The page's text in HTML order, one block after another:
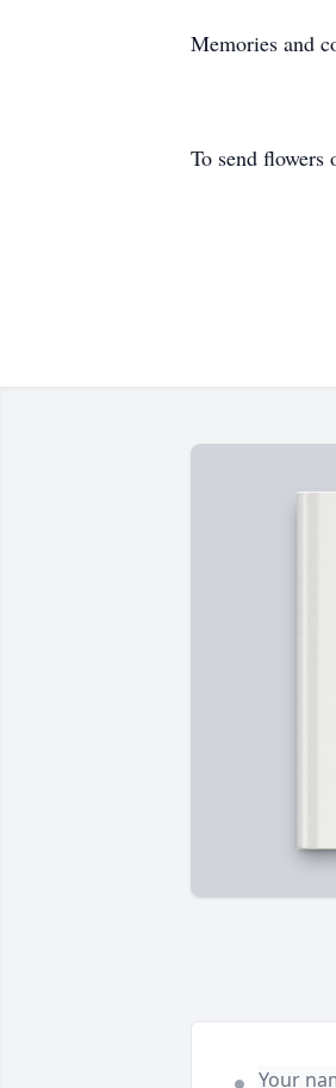
Memories and
To send flowers